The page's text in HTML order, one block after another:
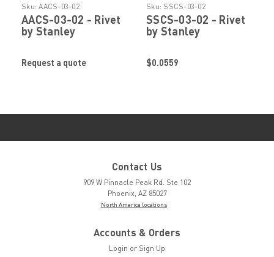
Sku: AACS-03-02
AACS-03-02 - Rivet
by Stanley
Request a quote
Sku: SSCS-03-02
SSCS-03-02 - Rivet
by Stanley
$0.0559
Contact Us
909 W Pinnacle Peak Rd. Ste 102
Phoenix, AZ 85027
North America locations
Accounts & Orders
Login or Sign Up